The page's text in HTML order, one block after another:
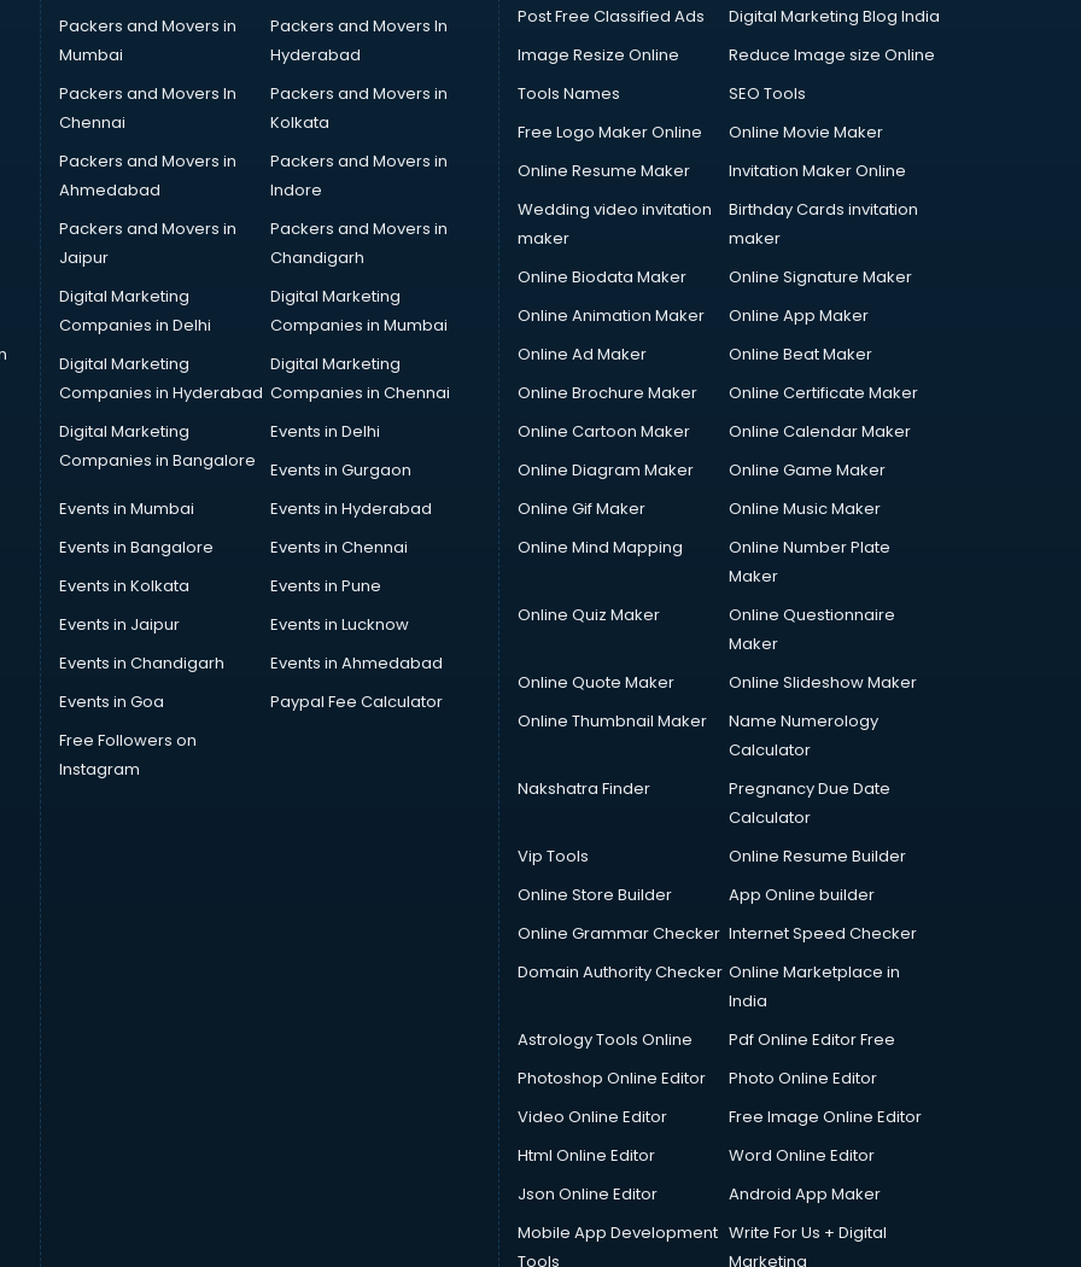
Packers and Movers in
Mumbai
Packers and Movers In
Hyderabad
Packers and Movers In
Chennai
Packers and Movers in
Kolkata
Packers and Movers in
Ahmedabad
Packers and Movers in
Indore
Packers and Movers in
Jaipur
Packers and Movers in
Chandigarh
Digital Marketing
Companies in Delhi
Digital Marketing
Companies in Mumbai
Digital Marketing
Companies in Hyderabad
Digital Marketing
Companies in Chennai
Digital Marketing
Companies in Bangalore
Events in Delhi
Events in Gurgaon
Events in Mumbai
Events in Hyderabad
Events in Bangalore
Events in Chennai
Events in Kolkata
Events in Pune
Events in Jaipur
Events in Lucknow
Events in Chandigarh
Events in Ahmedabad
Events in Goa
Paypal Fee Calculator
Free Followers on
Instagram
Post Free Classified Ads
Digital Marketing Blog India
Image Resize Online
Reduce Image size Online
Tools Names
SEO Tools
Free Logo Maker Online
Online Movie Maker
Online Resume Maker
Invitation Maker Online
Wedding video invitation
maker
Birthday Cards invitation
maker
Online Biodata Maker
Online Signature Maker
Online Animation Maker
Online App Maker
Online Ad Maker
Online Beat Maker
Online Brochure Maker
Online Certificate Maker
Online Cartoon Maker
Online Calendar Maker
Online Diagram Maker
Online Game Maker
Online Gif Maker
Online Music Maker
Online Mind Mapping
Online Number Plate
Maker
Online Quiz Maker
Online Questionnaire
Maker
Online Quote Maker
Online Slideshow Maker
Online Thumbnail Maker
Name Numerology
Calculator
Nakshatra Finder
Pregnancy Due Date
Calculator
Vip Tools
Online Resume Builder
Online Store Builder
App Online builder
Online Grammar Checker Internet Speed Checker
Domain Authority Checker Online Marketplace in
India
Astrology Tools Online
Pdf Online Editor Free
Photoshop Online Editor
Photo Online Editor
Video Online Editor
Free Image Online Editor
Html Online Editor
Word Online Editor
Json Online Editor
Android App Maker
Mobile App Development
Tools
Write For Us + Digital
Marketing